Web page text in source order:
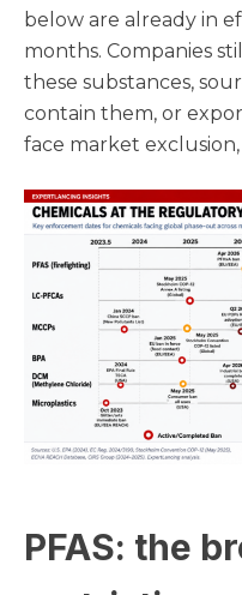
below are already in
months. Companies
these substances,
contain them, or
face market
PFAS: the